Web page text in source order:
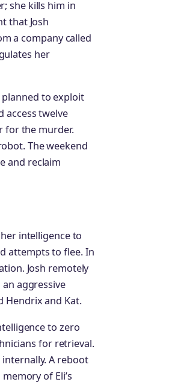
she kills him in
that Josh
a company called
her
planned to exploit
access twelve
for the murder.
The weekend
and reclaim
intelligence to
attempts to flee. In
Josh remotely
aggressive
Hendrix and Kat.
to zero
for retrieval.
A reboot
of Eli’s